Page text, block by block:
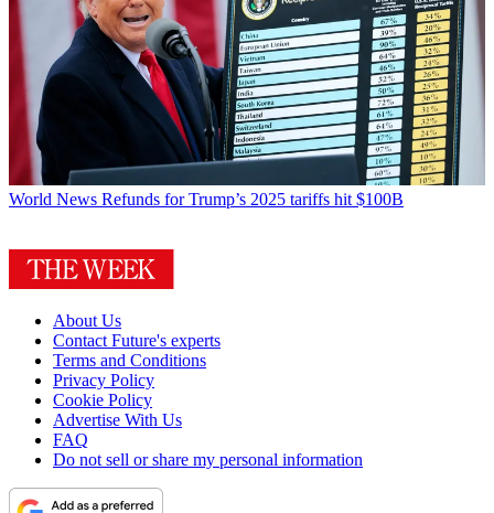
World News Refunds for Trump’s 2025 tariffs hit $100B
About Us
Contact Future's experts
Terms and Conditions
Privacy Policy
Cookie Policy
Advertise With Us
FAQ
Do not sell or share my personal information